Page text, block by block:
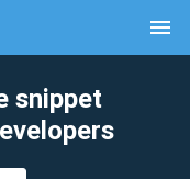
menu
snippet
clear